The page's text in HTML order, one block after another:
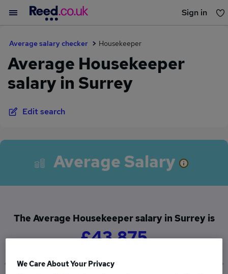
Sign in
Average salary checker Housekeeper
Average Housekeeper
salary in Surrey
Edit search
Average Salary
The Average Housekeeper salary in Surrey is
£43,875
We Care About Your Privacy